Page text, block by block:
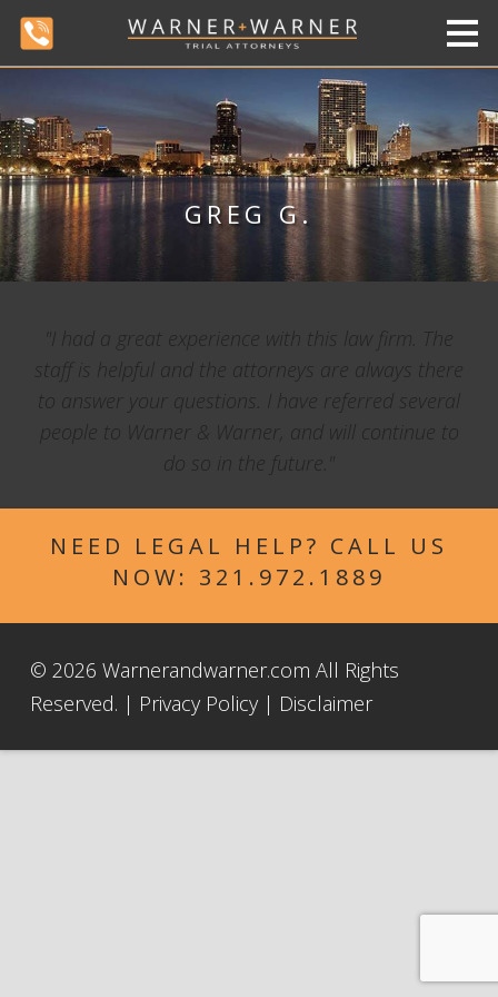
GREG G.
"I had a great experience with this law firm. The
staff is helpful and the attorneys are always there
to answer your questions. I have referred several
people to Warner & Warner, and will continue to
do so in the future."
NEED LEGAL HELP? CALL US
NOW: 321.972.1889
© 2026 Warnerandwarner.com All Rights
Reserved. | Privacy Policy | Disclaimer